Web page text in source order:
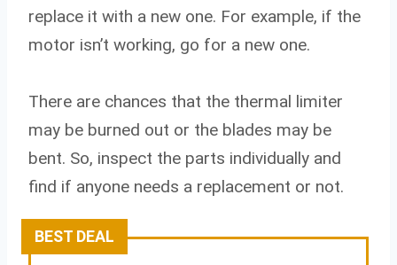
replace it with a new one. For example, if the
motor isn’t working, go for a new one.
There are chances that the thermal limiter
may be burned out or the blades may be
bent. So, inspect the parts individually and
find if anyone needs a replacement or not.
BEST DEAL